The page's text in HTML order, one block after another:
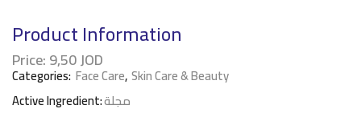
Product Information
Price:9,50JOD
Categories: Face Care,Skin Care & Beauty
Active Ingredient:مجلة